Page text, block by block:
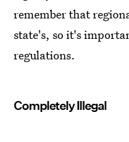
remember that
state's, so it's
regulations.
Completely Illegal